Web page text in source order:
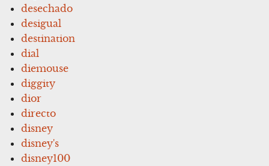
desechado
desigual
destination
dial
diemouse
diggity
dior
directo
disney
disney's
disney100